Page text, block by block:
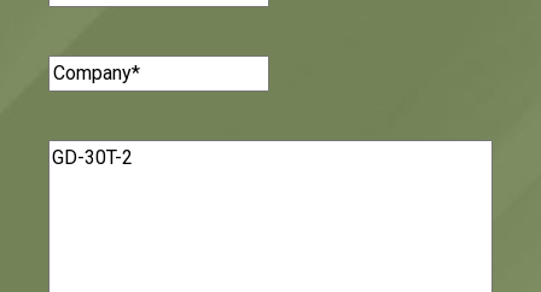
Number
Company(Required)
Message(Required)